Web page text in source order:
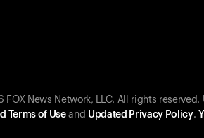
News Network, LLC. All rights
Terms of Useand Updated Privacy Policy.